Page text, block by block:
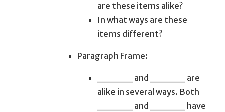
are these items alike?
In what ways are these
items different?
Paragraph Frame:
_____ and _____ are
alike in several ways. Both
_____ and _____ have